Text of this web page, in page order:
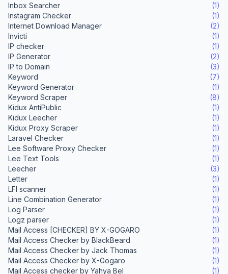
Inbox Searcher
(1)
Instagram Checker
(1)
Internet Download Manager
(2)
Invicti
(1)
IP checker
(1)
IP Generator
(2)
IP to Domain
(3)
Keyword
(7)
Keyword Generator
(1)
Keyword Scraper
(8)
Kidux AntiPublic
(1)
Kidux Leecher
(1)
Kidux Proxy Scraper
(1)
Laravel Checker
(1)
Lee Software Proxy Checker
(1)
Lee Text Tools
(1)
Leecher
(3)
Letter
(1)
LFI scanner
(1)
Line Combination Generator
(1)
Log Parser
(1)
Logz parser
(1)
Mail Access [CHECKER] BY X-GOGARO
(1)
Mail Access Checker by BlackBeard
(1)
Mail Access Checker by Jack Thomas
(1)
Mail Access Checker by X-Gogaro
(1)
Mail Access checker by Yahya Bel
(1)